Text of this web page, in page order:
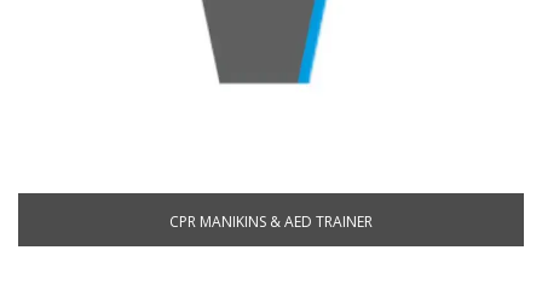
CPR MANIKINS & AED TRAINER